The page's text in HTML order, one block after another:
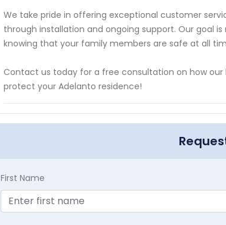
We take pride in offering exceptional customer
through installation and ongoing support. Our goal
knowing that your family members are safe at all
Contact us today for a free consultation on how
protect your Adelanto residence!
First Name